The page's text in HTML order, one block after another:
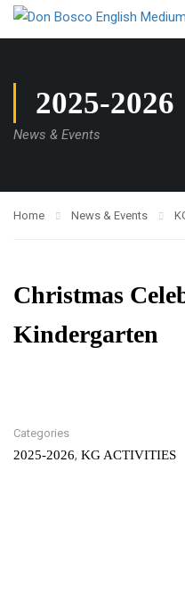
2025-2026
News & Events
Home News & Events
Christmas
Kindergarten
Categories
2025-2026, KG ACTIVITIES